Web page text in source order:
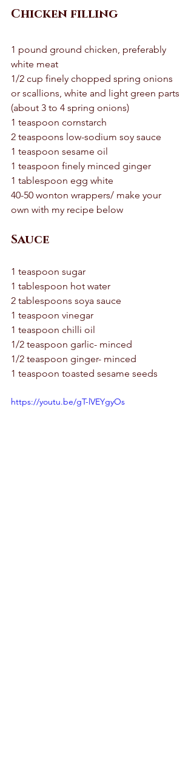
Chicken filling
1 pound ground chicken, preferably
white meat
1/2 cup finely chopped spring onions
or scallions, white and light green parts
(about 3 to 4 spring onions)
1 teaspoon cornstarch
2 teaspoons low-sodium soy sauce
1 teaspoon sesame oil
1 teaspoon finely minced ginger
1 tablespoon egg white
40-50 wonton wrappers/ make your
own with my recipe below
Sauce
1 teaspoon sugar
1 tablespoon hot water
2 tablespoons soya sauce
1 teaspoon vinegar
1 teaspoon chilli oil
1/2 teaspoon garlic- minced
1/2 teaspoon ginger- minced
1 teaspoon toasted sesame seeds
https://youtu.be/gT-lVEYgyOs